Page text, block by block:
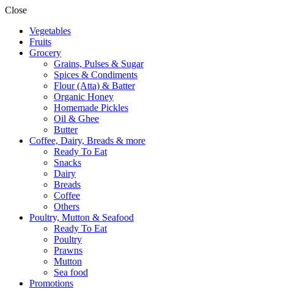
Close
Vegetables
Fruits
Grocery
Grains, Pulses & Sugar
Spices & Condiments
Flour (Atta) & Batter
Organic Honey
Homemade Pickles
Oil & Ghee
Butter
Coffee, Dairy, Breads & more
Ready To Eat
Snacks
Dairy
Breads
Coffee
Others
Poultry, Mutton & Seafood
Ready To Eat
Poultry
Prawns
Mutton
Sea food
Promotions